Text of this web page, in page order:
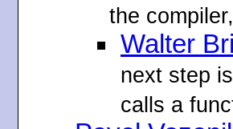
the
Walter
next step
calls a